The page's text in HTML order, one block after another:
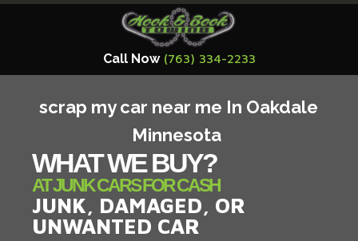
Call Now (763) 334-2233
scrap my car near me In Oakdale
Minnesota
WHAT WE BUY?
AT JUNK CARS FOR CASH
JUNK, DAMAGED, OR
UNWANTED CAR